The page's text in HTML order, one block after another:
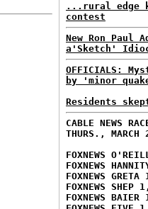
...rural edge
contest
New Ron Paul
a'Sketch'
OFFICIALS:
by 'minor
Residents
CABLE NEWS
THURS.,
FOXNEWS
FOXNEWS
FOXNEWS
FOXNEWS SHEP
FOXNEWS